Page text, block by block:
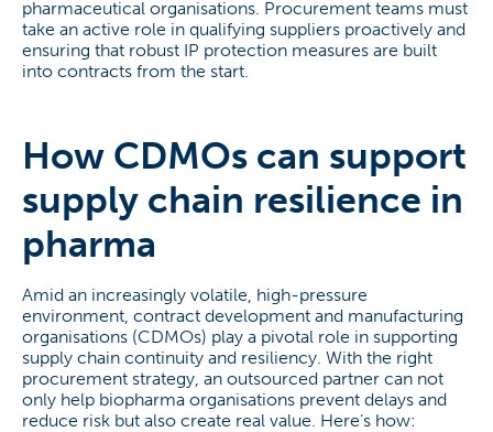
pharmaceutical organisations. Procurement teams must
take an active role in qualifying suppliers proactively and
ensuring that robust IP protection measures are built
into contracts from the start.
How CDMOs can support
supply chain resilience in
pharma
Amid an increasingly volatile, high-pressure
environment, contract development and manufacturing
organisations (CDMOs) play a pivotal role in supporting
supply chain continuity and resiliency. With the right
procurement strategy, an outsourced partner can not
only help biopharma organisations prevent delays and
reduce risk but also create real value. Here’s how: